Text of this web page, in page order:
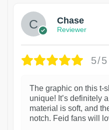
Chase
Reviewer
5/5
The graphic on this t-
unique! It’s definitely
material is soft, and
notch. Feid fans will